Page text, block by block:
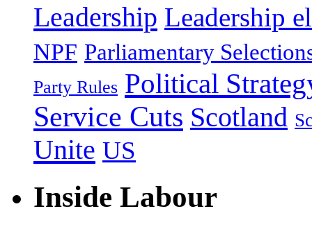
Leadership Leadership
NPF Parliamentary
Party Rules Political
Service Cuts Scotland
Unite US
Inside Labour